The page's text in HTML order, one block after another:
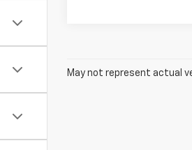
May not represent actual